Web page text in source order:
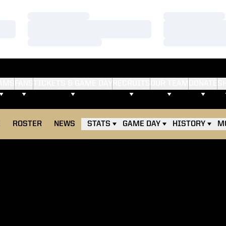
ROSTER NEWS STATS GAME DAY HISTORY